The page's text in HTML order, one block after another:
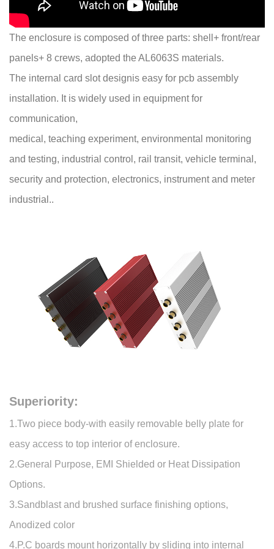
The enclosure is composed of three parts: shell+ front/rear
panels+ 8 crews, adopted the AL6063S materials.
The internal card slot designis easy for pcb assembly
installation. It is widely used in equipment for
communication,
medical, teaching experiment, environmental monitoring
and testing, industrial control, rail transit, vehicle terminal,
security and protection, electronics, instrument and meter
industrial..
Superiority:
1.Two piece body-with easily removable belly plate for
easy access to top interior of enclosure.
2.General Purpose, EMI Shielded or Heat Dissipation
Options.
3.Sandblast and brushed surface finishing options,
Anodized color
4.P.C boards mount horizontally by sliding into internal